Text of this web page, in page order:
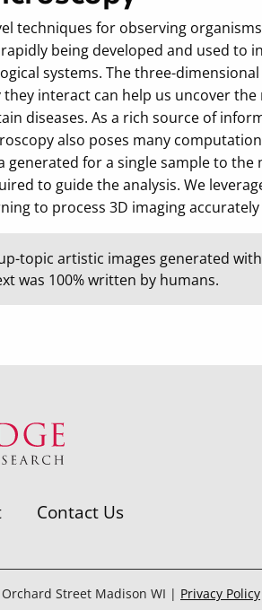
techniques for observing
being developed and used to
systems. The three-
they interact can help us uncover
diseases. As a rich source of
also poses many
generated for a single sample to the
to guide the analysis. We
to process 3D imaging
topic artistic images generated with
was 100% written by humans.
Contact Us
Street Madison WI | Privacy Policy